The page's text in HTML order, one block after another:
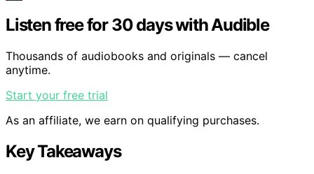
Listen free for 30 days with Audible
Thousands of audiobooks and originals — cancel
anytime.
Start your free trial
As an affiliate, we earn on qualifying purchases.
Key Takeaways